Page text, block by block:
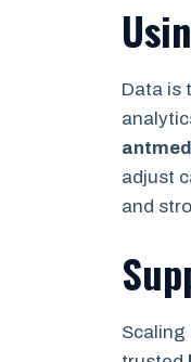
Data is
adjust
and
Scaling